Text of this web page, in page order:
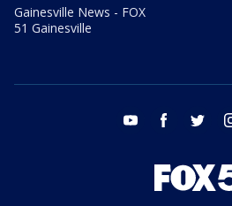
Gainesville News - FOX
51 Gainesville
youtube facebook twitter